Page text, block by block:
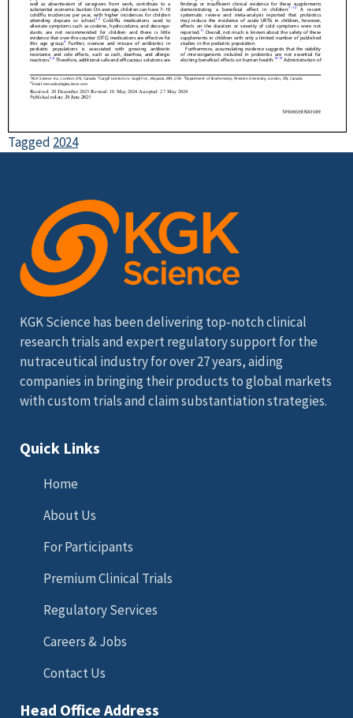
Tagged 2024
KGK Science has been delivering top-notch clinical
research trials and expert regulatory support for the
nutraceutical industry for over 27 years, aiding
companies in bringing their products to global markets
with custom trials and claim substantiation strategies.
Quick Links
Home
About Us
For Participants
Premium Clinical Trials
Regulatory Services
Careers & Jobs
Contact Us
Head Office Address